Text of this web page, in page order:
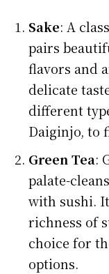
Sake: A
pairs
flavors and
delicate
different
Daiginjo, to
Green Tea:
palate-
with sushi.
richness of
choice for
options.